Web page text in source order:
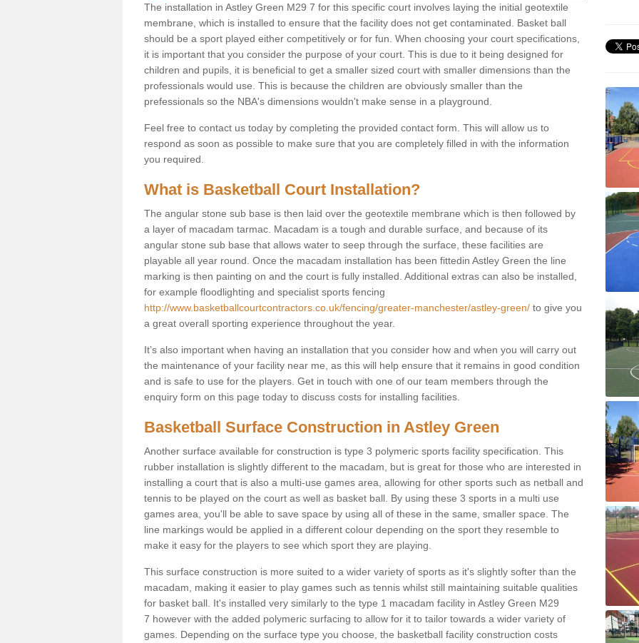
The installation in Astley Green M29 7 for this specific court involves laying the initial geotextile
membrane, which is installed to ensure that the facility does not get contaminated. Basket ball
should be a sport played either competitively or for fun. When choosing your court specifications,
it is important that you consider the purpose of your court. This is due to it being designed for
children and pupils, it is beneficial to get a smaller sized court with smaller dimensions than the
professionals would use. This is because the children are obviously smaller than the
prefessionals so the NBA's dimensions wouldn't make sense in a playground.
Feel free to contact us today by completing the provided contact form. This will allow us to
respond as soon as possible to make sure that you are completely filled in with the information
you required.
What is Basketball Court Installation?
The angular stone sub base is then laid over the geotextile membrane which is then followed by
a layer of macadam tarmac. Macadam is a tough and durable surface, and because of its
angular stone sub base that allows water to seep through the surface, these facilities are
playable all year round. Once the macadam installation has been fittedin Astley Green the line
marking is then painting on and the court is fully installed. Additional extras can also be installed,
for example floodlighting and specialist sports fencing
http://www.basketballcourtcontractors.co.uk/fencing/greater-manchester/astley-green/ to give you
a great overall sporting experience throughout the year.
It’s also important when having an installation that you consider how and when you will carry out
the maintenance of your facility near me, as this will help ensure that it remains in good condition
and is safe to use for the players. Get in touch with one of our team members through the
enquiry form on this page today to discuss costs for installing facilities.
Basketball Surface Construction in Astley Green
Another surface available for construction is type 3 polymeric sports facility specification. This
rubber installation is slightly different to the macadam, but is great for those who are interested in
installing a court that is also a multi-use games area, allowing for other sports such as netball and
tennis to be played on the court as well as basket ball. By using these 3 sports in a multi use
games area, you'll be able to save space by using all of these in the same, smaller space. The
line markings would be applied in a different colour depending on the sport they resemble to
make it easy for the players to see which sport they are playing.
This surface construction is more suited to a wider variety of sports as it's slightly softer than the
macadam, making it easier to play games such as tennis whilst still maintaining suitable qualities
for basket ball. It's installed very similarly to the type 1 macadam facility in Astley Green M29
7 however with the added polymeric surfacing to allow for it to tailor towards a wider variety of
games. Depending on the surface type you choose, the basketball facility construction costs